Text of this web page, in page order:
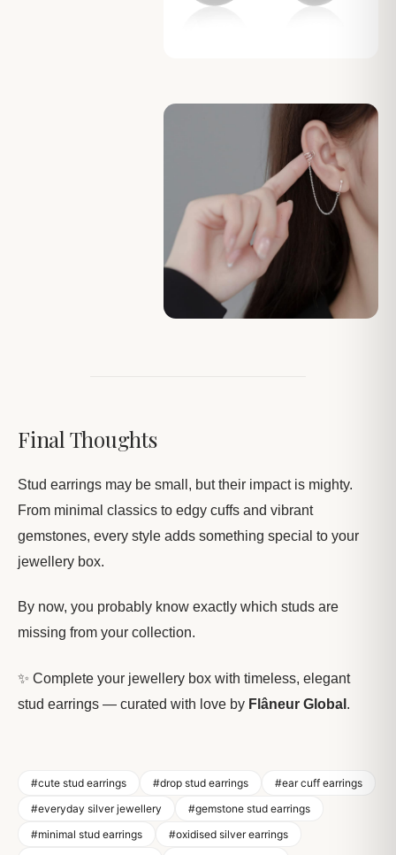
Final Thoughts
Stud earrings may be small, but their impact is mighty.
From minimal classics to edgy cuffs and vibrant
gemstones, every style adds something special to your
jewellery box.
By now, you probably know exactly which studs are
missing from your collection.
✨ Complete your jewellery box with timeless, elegant
stud earrings — curated with love by Flâneur Global .
#cute stud earrings #drop stud earrings
#ear cuff earrings
#everyday silver jewellery
#gemstone stud earrings
#minimal stud earrings
#oxidised silver earrings